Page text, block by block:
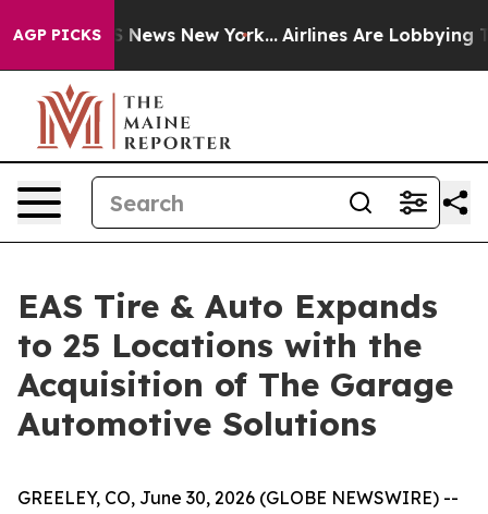
AGP PICKS
CBS News New York... Airlines Are Lobbying To
EAS Tire & Auto Expands
to 25 Locations with the
Acquisition of The Garage
Automotive Solutions
GREELEY, CO, June 30, 2026 (GLOBE NEWSWIRE) --